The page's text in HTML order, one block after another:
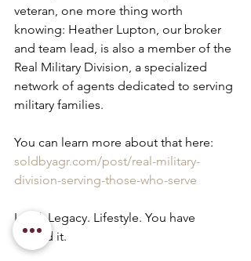
veteran, one more thing worth
knowing: Heather Lupton, our broker
and team lead, is also a member of the
Real Military Division, a specialized
network of agents dedicated to serving
military families.
You can learn more about that here:
soldbyagr.com/post/real-military-
division-serving-those-who-serve
Land. Legacy. Lifestyle. You have
earned it.